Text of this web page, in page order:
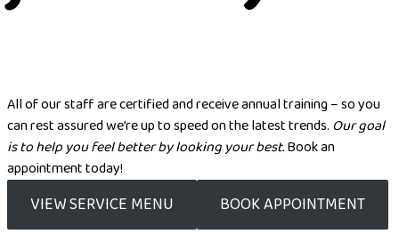
All of our staff are certified and receive annual training – so you
can rest assured we’re up to speed on the latest trends. Our goal
is to help you feel better by looking your best.Book an
appointment today!
VIEW SERVICE MENU BOOK APPOINTMENT